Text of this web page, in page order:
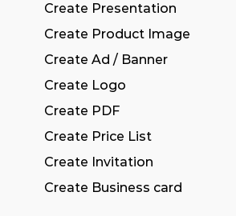
Create Presentation
Create Product Image
Create Ad / Banner
Create Logo
Create PDF
Create Price List
Create Invitation
Create Business card